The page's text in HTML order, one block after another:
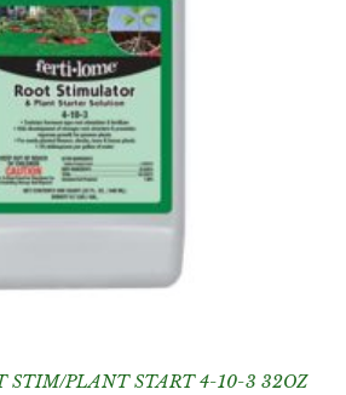
STIM/PLANT START 4-10-3 32OZ